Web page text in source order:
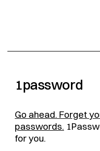
1password
Go ahead. Forget
passwords.
for you.